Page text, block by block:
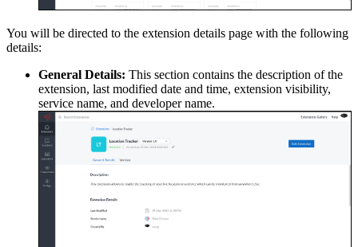
You will be directed to the extension details page with the following
details:
General Details: This section contains the description of the
extension, last modified date and time, extension visibility,
service name, and developer name.